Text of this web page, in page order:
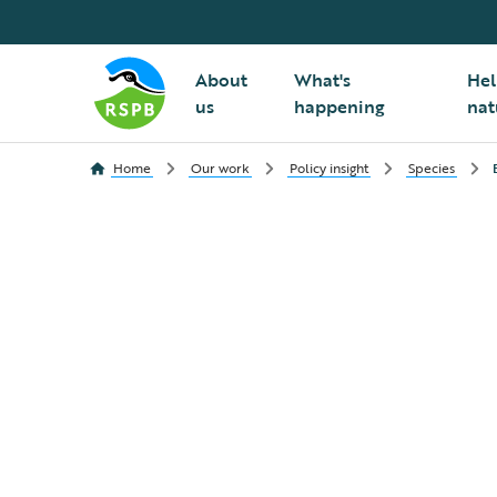
About
us
What's
happening
Home Our work Policy insight Species